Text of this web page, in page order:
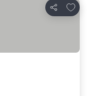
Share
Add to